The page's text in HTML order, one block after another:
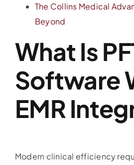
The Collins Medical
Beyond
What Is
Software
EMR
Modern clinical efficiency